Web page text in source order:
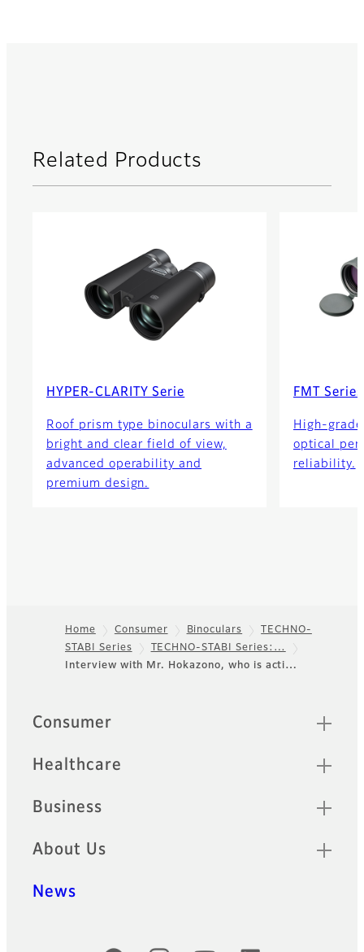
Related Products
HYPER-CLARITY Serie
Roof prism type binoculars with a
bright and clear field of view,
advanced operability and
premium design.
FMT Series
High-
optical
reliability.
Footer
Home Consumer Binoculars
TECHNO-
STABI Series
TECHNO-STABI Series:…
Interview with Mr. Hokazono, who is acti…
Quick Links
Consumer
Healthcare
Business
About Us
News